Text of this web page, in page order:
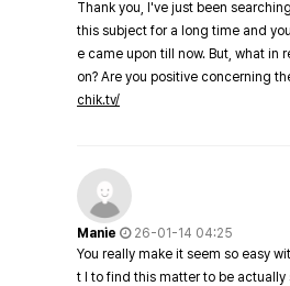
Thank you, I've just been
this subject for a long time and
e came upon till now. But, what in
on? Are you positive concerning
chik.tv/
Manie
26-01-14 04:25
You really make it seem so easy
t I to find this matter to be